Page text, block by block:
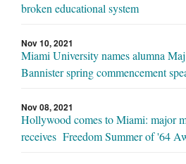
broken educational system
Nov 10, 2021
Miami University names alumna
Bannister spring commencement
Nov 08, 2021
Hollywood comes to Miami: major
receives Freedom Summer of '64